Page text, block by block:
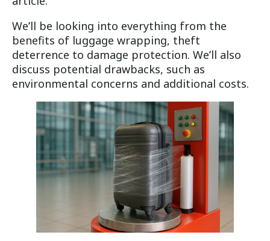
We’ll be looking into everything from the
benefits of luggage wrapping, theft
deterrence to damage protection. We’ll also
discuss potential drawbacks, such as
environmental concerns and additional costs.